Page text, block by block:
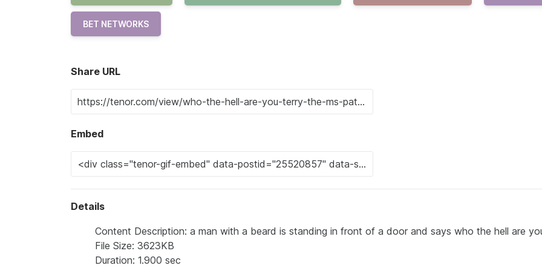
BET NETWORKS
Share URL
Embed
Details
Content Description: a man with a beard is standing in front of a door and says who the hell are
File Size: 3623KB
Duration: 1.900 sec